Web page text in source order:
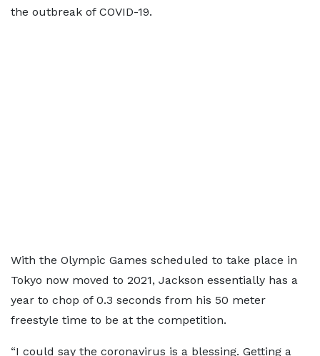
the outbreak of COVID-19.
With the Olympic Games scheduled to take place in
Tokyo now moved to 2021, Jackson essentially has a
year to chop of 0.3 seconds from his 50 meter
freestyle time to be at the competition.
“I could say the coronavirus is a blessing. Getting a